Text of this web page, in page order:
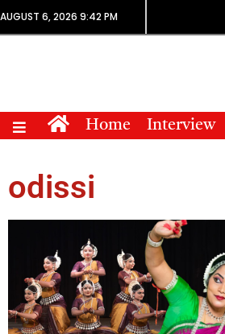
AUGUST 6, 2026 9:42 PM
Home Interview
odissi